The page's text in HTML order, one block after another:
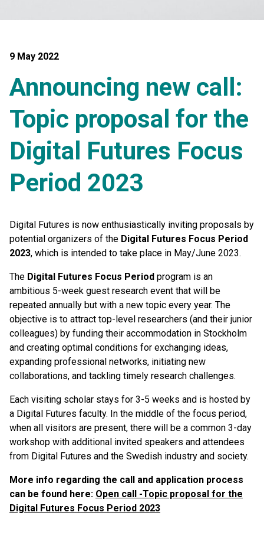
9 May 2022
Announcing new call:
Topic proposal for the
Digital Futures Focus
Period 2023
Digital Futures is now enthusiastically inviting proposals by
potential organizers of the Digital Futures Focus Period
2023, which is intended to take place in May/June 2023.
The Digital Futures Focus Period program is an
ambitious 5-week guest research event that will be
repeated annually but with a new topic every year. The
objective is to attract top-level researchers (and their junior
colleagues) by funding their accommodation in Stockholm
and creating optimal conditions for exchanging ideas,
expanding professional networks, initiating new
collaborations, and tackling timely research challenges.
Each visiting scholar stays for 3-5 weeks and is hosted by
a Digital Futures faculty. In the middle of the focus period,
when all visitors are present, there will be a common 3-day
workshop with additional invited speakers and attendees
from Digital Futures and the Swedish industry and society.
More info regarding the call and application process
can be found here: Open call -Topic proposal for the
Digital Futures Focus Period 2023